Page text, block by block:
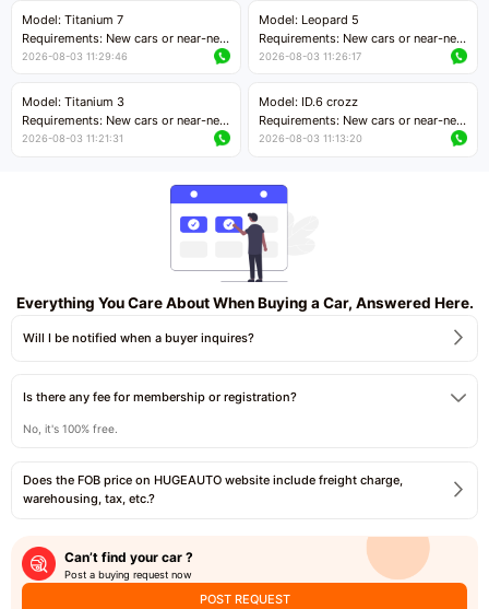
Price negotiable
Price negotiable
Model: Titanium 7
Requirements: New cars or near-new
cars with mileage less than 5,000
Price negotiable
2026-08-03 11:29:46
Model: Leopard 5
Requirements: New cars or near-new
cars with mileage less than 5,000
2026-08-03 11:26:17
Model: Titanium 3
Requirements: New cars or near-new
cars with mileage less than 5,000
2026-08-03 11:21:31
Model: ID.6 crozz
Requirements: New cars or near-new
cars with mileage less than 5,000
2026-08-03 11:13:20
Everything You Care About When Buying a Car, Answered Here.
Will I be notified when a buyer inquires?
Is there any fee for membership or registration?
No, it's 100% free.
Does the FOB price on HUGEAUTO website include freight charge,
warehousing, tax, etc.?
Can’t find your car ?
Post a buying request now
POST REQUEST